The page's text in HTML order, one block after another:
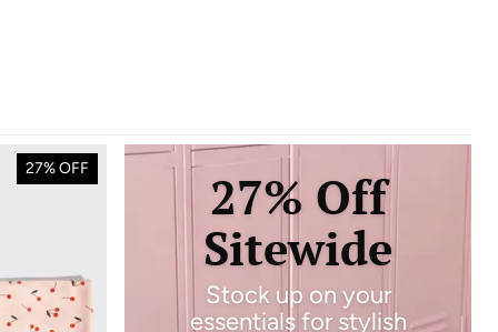
27% OFF
27% Off
Sitewide
Stock up on your
essentials for stylish